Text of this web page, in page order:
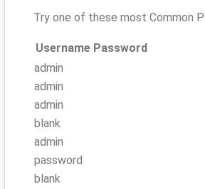
Try one of these most Common
Username Password
admin
admin
admin
blank
admin
password
blank